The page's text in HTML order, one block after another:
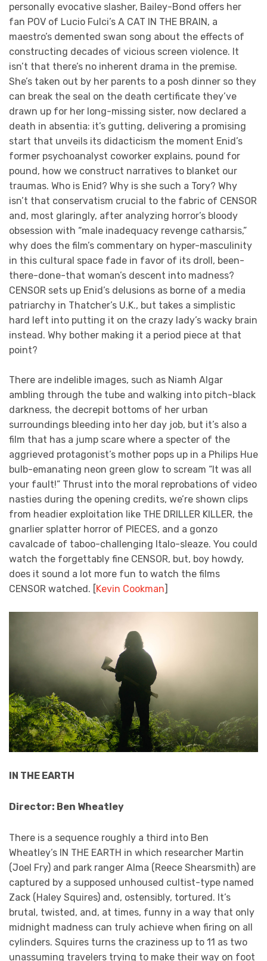
personally evocative slasher, Bailey-Bond offers her
fan POV of Lucio Fulci’s A CAT IN THE BRAIN, a
maestro’s demented swan song about the effects of
constructing decades of vicious screen violence. It
isn’t that there’s no inherent drama in the premise.
She’s taken out by her parents to a posh dinner so they
can break the seal on the death certificate they’ve
drawn up for her long-missing sister, now declared a
death in absentia: it’s gutting, delivering a promising
start that unveils its didacticism the moment Enid’s
former psychoanalyst coworker explains, pound for
pound, how we construct narratives to blanket our
traumas. Who is Enid? Why is she such a Tory? Why
isn’t that conservatism crucial to the fabric of CENSOR
and, most glaringly, after analyzing horror’s bloody
obsession with “male inadequacy revenge catharsis,”
why does the film’s commentary on hyper-masculinity
in this cultural space fade in favor of its droll, been-
there-done-that woman’s descent into madness?
CENSOR sets up Enid’s delusions as borne of a media
patriarchy in Thatcher’s U.K., but takes a simplistic
hard left into putting it on the crazy lady’s wacky brain
instead. Why bother making it a period piece at that
point?
There are indelible images, such as Niamh Algar
ambling through the tube and walking into pitch-black
darkness, the decrepit bottoms of her urban
surroundings bleeding into her day job, but it’s also a
film that has a jump scare where a specter of the
aggrieved protagonist’s mother pops up in a Philips Hue
bulb-emanating neon green glow to scream “It was all
your fault!” Thrust into the moral reprobations of video
nasties during the opening credits, we’re shown clips
from headier exploitation like THE DRILLER KILLER, the
gnarlier splatter horror of PIECES, and a gonzo
cavalcade of taboo-challenging Italo-sleaze. You could
watch the forgettably fine CENSOR, but, boy howdy,
does it sound a lot more fun to watch the films
CENSOR watched. [
Kevin Cookman
IN THE EARTH
Director: Ben Wheatley
There is a sequence roughly a third into Ben
Wheatley’s IN THE EARTH in which researcher Martin
(Joel Fry) and park ranger Alma (Reece Shearsmith) are
captured by a supposed unhoused cultist-type named
Zack (Haley Squires) and, ostensibly, tortured. It’s
brutal, twisted, and, at times, funny in a way that only
midnight madness can truly achieve when firing on all
cylinders. Squires turns the craziness up to 11 as two
unassuming travelers trying to make their way on foot